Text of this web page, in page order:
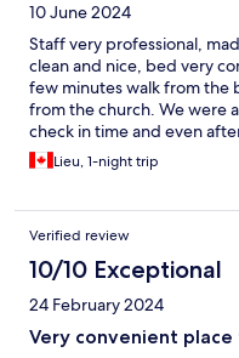
10 June 2024
Staff very professional,
clean and nice, bed very
few minutes walk from the
from the church. We were
check in time and even
Lieu, 1-night trip
Verified review
10/10 Exceptional
24 February 2024
Very convenient place